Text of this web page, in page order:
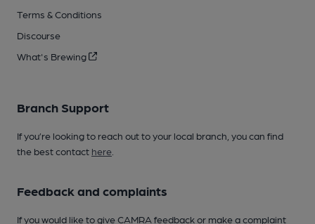
Terms & Conditions
Discourse
What's Brewing
Branch Support
If you’re looking to reach out to your local branch, you can find
the best contact here
Feedback and complaints
If you would like to give CAMRA feedback or make a complaint